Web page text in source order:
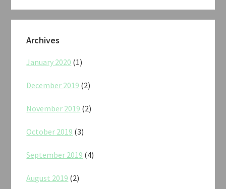
Archives
January 2020 (1)
December 2019 (2)
November 2019 (2)
October 2019 (3)
September 2019 (4)
August 2019 (2)